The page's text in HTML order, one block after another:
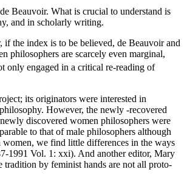
Beauvoir. What is crucial to understand is
and in scholarly writing.
the index is to be believed, de Beauvoir and
philosophers are scarcely even marginal,
only engaged in a critical re-reading of
its originators were interested in
However, the newly -recovered
discovered women philosophers were
to that of male philosophers although
we find little differences in the ways
1991 Vol. 1: xxi). And another editor, Mary
by feminist hands are not all proto-